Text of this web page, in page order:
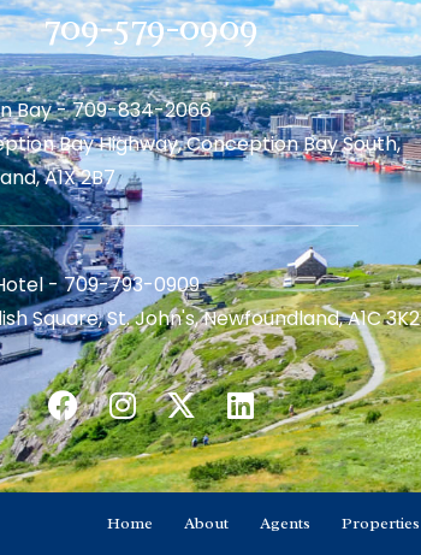
709-579-0909
Bay - 709-834-2066
Bay Highway, Conception Bay South,
A1X 2B7
- 709-793-0909
Square, St. John's, Newfoundland, A1C 3K2
Home About Agents Properties